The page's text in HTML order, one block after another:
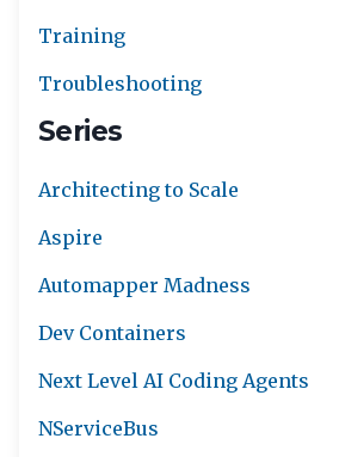
Training
Troubleshooting
Series
Architecting to Scale
Aspire
Automapper Madness
Dev Containers
Next Level AI Coding Agents
NServiceBus